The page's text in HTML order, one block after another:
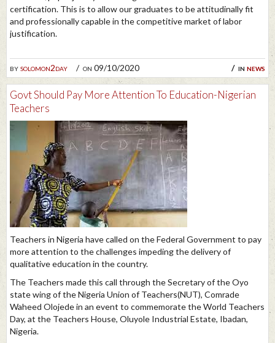
bysolomon2day on 09/10/2020 in news
certification. This is to allow our graduates to be attitudinally fit
and professionally capable in the competitive market of labor
justification.
Govt Should Pay More Attention To Education-Nigerian
Teachers
Teachers in Nigeria have called on the Federal Government to pay
more attention to the challenges impeding the delivery of
qualitative education in the country.
The Teachers made this call through the Secretary of the Oyo
state wing of the Nigeria Union of Teachers(NUT), Comrade
Waheed Olojede in an event to commemorate the World Teachers
Day, at the Teachers House, Oluyole Industrial Estate, Ibadan,
Nigeria.